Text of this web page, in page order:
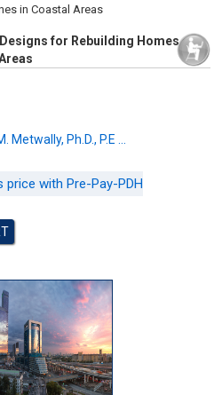
in Coastal Areas
for Rebuilding Homes
Metwally, Ph.D., P.E ...
price with Pre-Pay-PDH